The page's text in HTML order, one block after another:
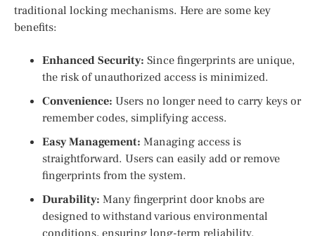
traditional locking mechanisms. Here are some key
benefits:
Enhanced Security: Since fingerprints are unique,
the risk of unauthorized access is minimized.
Convenience: Users no longer need to carry keys or
remember codes, simplifying access.
Easy Management: Managing access is
straightforward. Users can easily add or remove
fingerprints from the system.
Durability: Many fingerprint door knobs are
designed to withstand various environmental
conditions, ensuring long-term reliability.